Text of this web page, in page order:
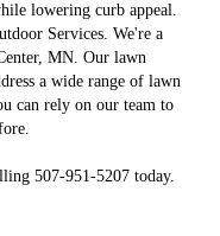
lowering curb appeal.
Services. We're a
MN. Our lawn
a wide range of lawn
can rely on our team to
507-951-5207 today.